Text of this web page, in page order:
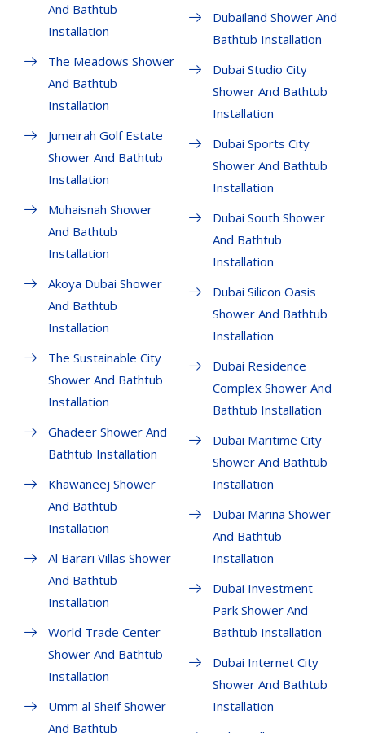
And Bathtub
Installation
The Meadows Shower
And Bathtub
Installation
Jumeirah Golf Estate
Shower And Bathtub
Installation
Muhaisnah Shower
And Bathtub
Installation
Akoya Dubai Shower
And Bathtub
Installation
The Sustainable City
Shower And Bathtub
Installation
Ghadeer Shower And
Bathtub Installation
Khawaneej Shower
And Bathtub
Installation
Al Barari Villas Shower
And Bathtub
Installation
World Trade Center
Shower And Bathtub
Installation
Umm al Sheif Shower
And Bathtub
Dubailand Shower And
Bathtub Installation
Dubai Studio City
Shower And Bathtub
Installation
Dubai Sports City
Shower And Bathtub
Installation
Dubai South Shower
And Bathtub
Installation
Dubai Silicon Oasis
Shower And Bathtub
Installation
Dubai Residence
Complex Shower And
Bathtub Installation
Dubai Maritime City
Shower And Bathtub
Installation
Dubai Marina Shower
And Bathtub
Installation
Dubai Investment
Park Shower And
Bathtub Installation
Dubai Internet City
Shower And Bathtub
Installation